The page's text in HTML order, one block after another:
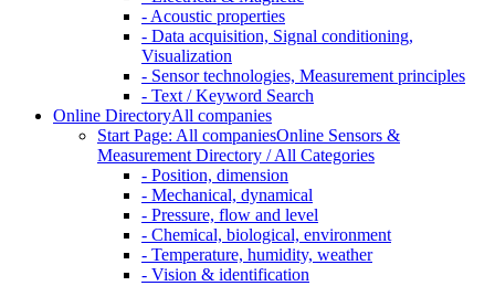
- Acoustic properties
- Data acquisition, Signal conditioning,
Visualization
- Sensor technologies, Measurement principles
- Text / Keyword Search
Online DirectoryAll companies
Start Page: All companiesOnline Sensors &
Measurement Directory / All Categories
- Position, dimension
- Mechanical, dynamical
- Pressure, flow and level
- Chemical, biological, environment
- Temperature, humidity, weather
- Vision & identification